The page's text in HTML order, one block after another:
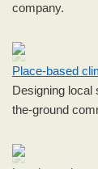
company.
Place-based
Designing local
the-ground